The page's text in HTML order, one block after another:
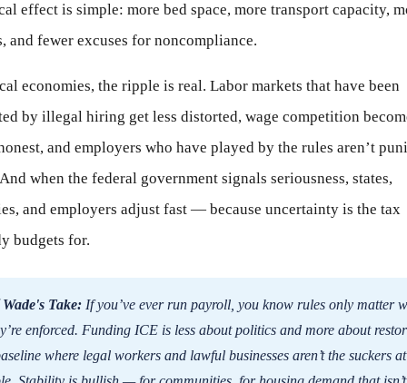
effect is simple: more bed space, more transport capacity,
and fewer excuses for noncompliance.
economies, the ripple is real. Labor markets that have been
by illegal hiring get less distorted, wage competition
and employers who have played by the rules aren’t
when the federal government signals seriousness, states,
and employers adjust fast — because uncertainty is the tax
budgets for.
Take:If you’ve ever run payroll, you know rules only matter
enforced. Funding ICE is less about politics and more about
where legal workers and lawful businesses aren’t the suckers